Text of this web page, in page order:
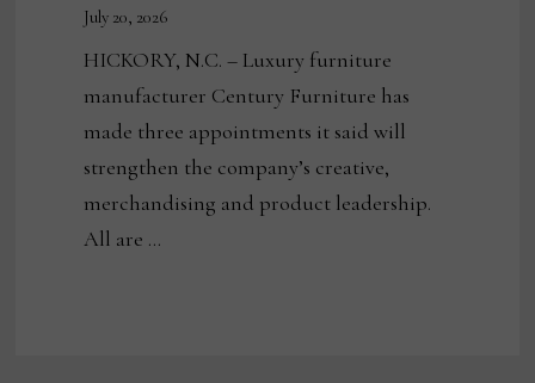
July 20, 2026
HICKORY, N.C. – Luxury furniture
manufacturer Century Furniture has
made three appointments it said will
strengthen the company’s creative,
merchandising and product leadership.
All are …